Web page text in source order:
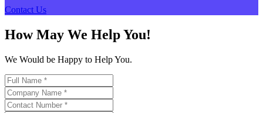
Contact Us
How May We Help You!
We Would be Happy to Help You.